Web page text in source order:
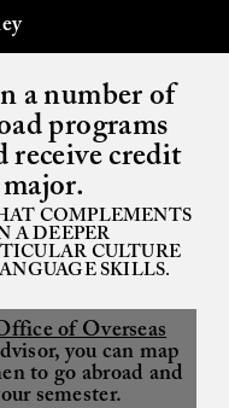
a number of
programs
receive credit
COMPLEMENTS
A DEEPER
CULTURE
SKILLS.
of Overseas
you can map
to go abroad and
semester.